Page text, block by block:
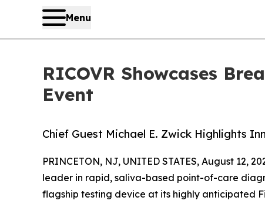
Menu
RICOVR Showcases
Event
Chief Guest Michael E. Zwick Highlights
PRINCETON, NJ, UNITED STATES, August 12,
leader in rapid, saliva-based point-of-care
flagship testing device at its highly anticipated